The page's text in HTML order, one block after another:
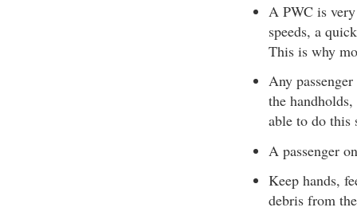
A PWC is
speeds, a
This is why
Any
the
able to do this
A passenger
Keep hands,
debris from